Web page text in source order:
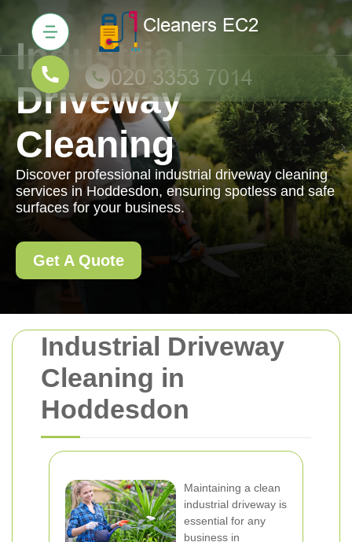
Industrial Driveway
Cleaning in
Hoddesdon
Maintaining a clean
industrial driveway is
essential for any
business in
Industrial
Driveway
Cleaning
Discover professional industrial driveway cleaning
services in Hoddesdon, ensuring spotless and safe
surfaces for your business.
Get A Quote